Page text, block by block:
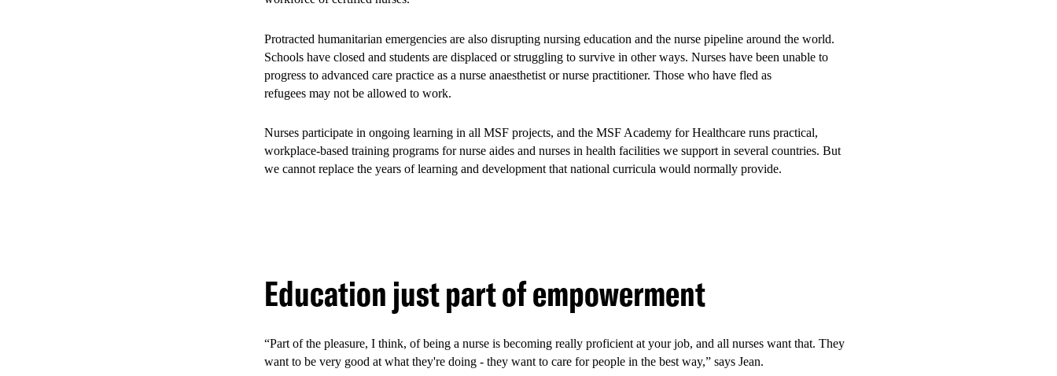
Protracted humanitarian emergencies are also disrupting nursing education and the nurse pipeline around the world.
Schools have closed and students are displaced or struggling to survive in other ways. Nurses have been unable to
progress to advanced care practice as a nurse anaesthetist or nurse practitioner. Those who have fled as
refugees may not be allowed to work.
Nurses participate in ongoing learning in all MSF projects, and the MSF Academy for Healthcare runs practical,
workplace-based training programs for nurse aides and nurses in health facilities we support in several countries. But
we cannot replace the years of learning and development that national curricula would normally provide.
Education just part of empowerment
“Part of the pleasure, I think, of being a nurse is becoming really proficient at your job, and all nurses want that. They
want to be very good at what they're doing - they want to care for people in the best way,” says Jean.
Infographic MSA
SHARE
While beneficial for all young people, the youth-friendly approach was especially valuable for young key populations
such as sex workers, people who use drugs, transgender and gender non-binary people, who face more social
marginalization, violence, and barriers to healthcare. By providing a safe and welcoming environment, the approach
5. The project has been handed handover to the
Mombasa County Department of Health.
After four years, MSF has transferred the Youth-Friendly Services to the Mombasa County Department of Health,